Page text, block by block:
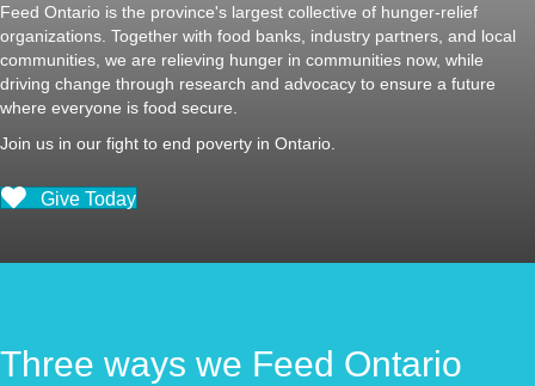
Feed Ontario is the province's largest collective of hunger-relief
organizations. Together with food banks, industry partners, and local
communities, we are relieving hunger in communities now, while
driving change through research and advocacy to ensure a future
where everyone is food secure.
Join us in our fight to end poverty in Ontario.
Give Today
Three ways we Feed Ontario